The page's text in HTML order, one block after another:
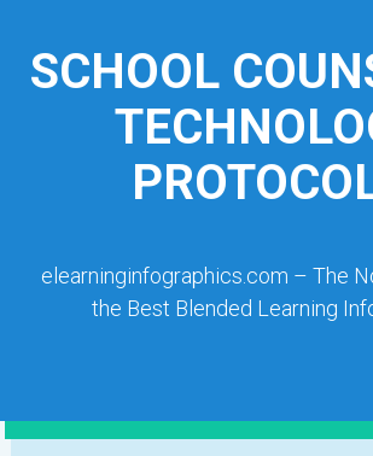
SCHOOL
elearninginfographics.com – The
the Best Blended Learning